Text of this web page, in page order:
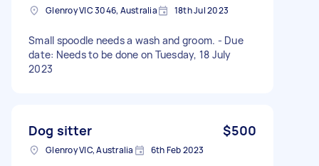
Glenroy VIC 3046, Australia 18th Jul 2023
Small spoodle needs a wash and groom. - Due
date: Needs to be done on Tuesday, 18 July
2023
Dog sitter $500
Glenroy VIC, Australia 6th Feb 2023